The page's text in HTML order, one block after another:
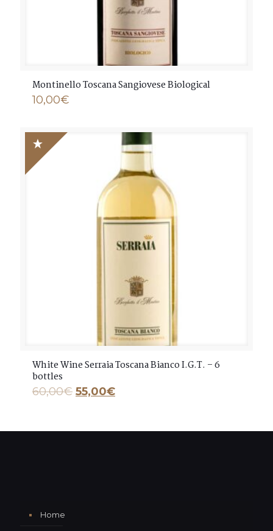
Montinello Toscana Sangiovese Biological
10,00€
White Wine Serraia Toscana Bianco I.G.T. – 6
bottles
60,00€ 55,00€
Home